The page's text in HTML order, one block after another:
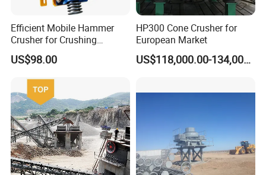
Efficient Mobile Hammer
Crusher for Crushing
Limestone and Rocks
US$98.00
HP300 Cone Crusher for
European Market
US$118,000.00-134,000.00